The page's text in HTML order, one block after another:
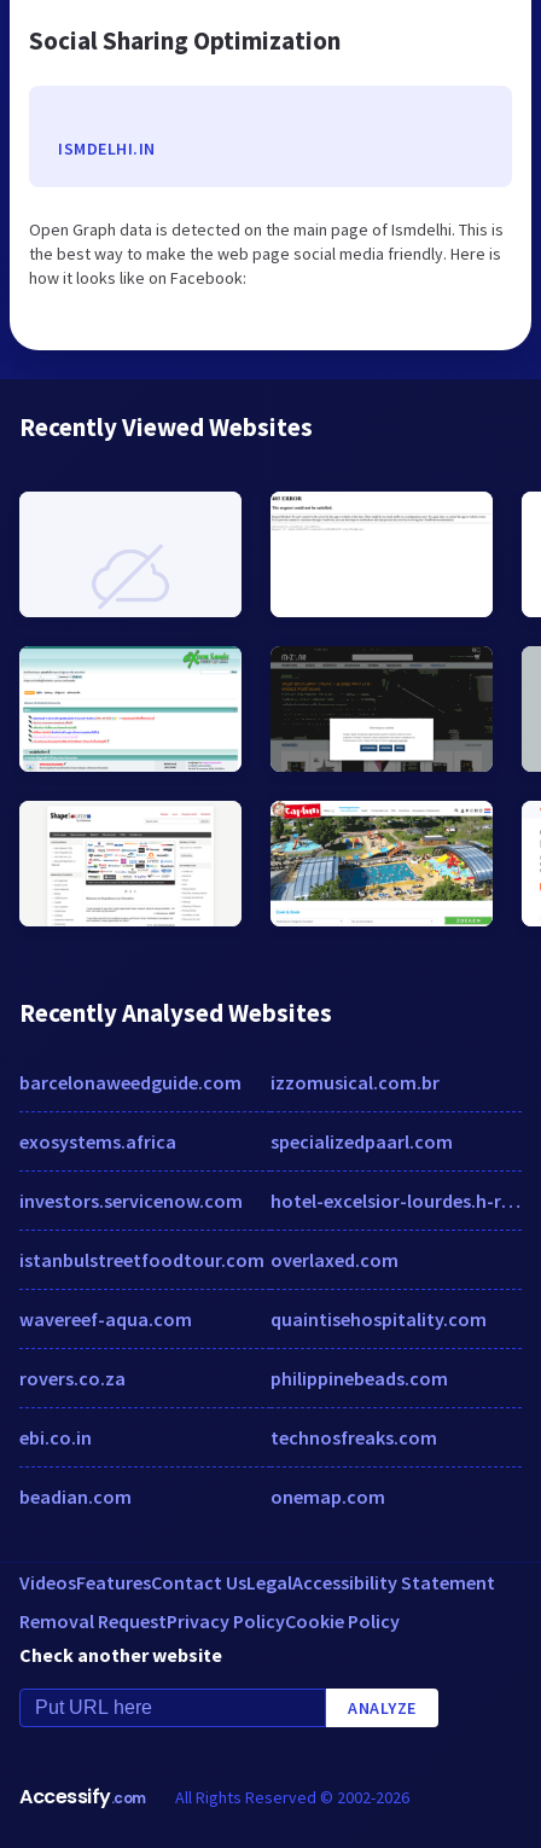
Social Sharing Optimization
ISMDELHI.IN
Open Graph data is detected on the main page of Ismdelhi. This is
the best way to make the web page social media friendly. Here is
how it looks like on Facebook:
Recently Viewed Websites
Recently Analysed Websites
barcelonaweedguide.com
exosystems.africa
investors.servicenow.com
istanbulstreetfoodtour.com
wavereef-aqua.com
rovers.co.za
ebi.co.in
beadian.com
izzomusical.com.br
specializedpaarl.com
hotel-excelsior-lourdes.h-rez.com
overlaxed.com
quaintisehospitality.com
philippinebeads.com
technosfreaks.com
onemap.com
VideosFeaturesContact UsLegalAccessibility Statement
Removal RequestPrivacy PolicyCookie Policy
Check another website
ANALYZE
Accessify.com All Rights Reserved © 2002-2026